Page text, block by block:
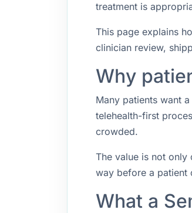
treatment is
This page explains
clinician review,
Why
Many patients want
telehealth-first
crowded.
The value is not only
way before a patient
What a